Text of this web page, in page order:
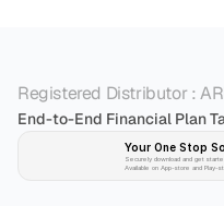
Registered Distributor :
End-to-End Financial Plan
Your One Stop
Securely download and get
Available on App-store and Play-